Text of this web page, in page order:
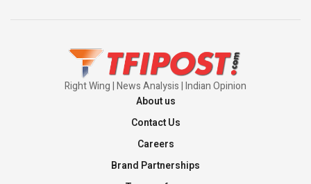
Right Wing | News Analysis | Indian Opinion
About us
Contact Us
Careers
Brand Partnerships